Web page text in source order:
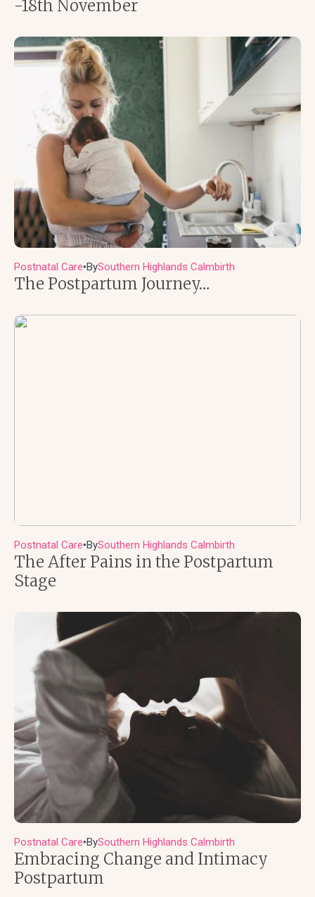
-18th November
Postnatal Care●BySouthern Highlands Calmbirth
The Postpartum Journey…
Postnatal Care●BySouthern Highlands Calmbirth
The After Pains in the Postpartum
Stage
Postnatal Care●BySouthern Highlands Calmbirth
Embracing Change and Intimacy
Postpartum